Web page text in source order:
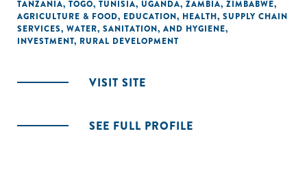
TANZANIA, TOGO, TUNISIA, UGANDA, ZAMBIA, ZIMBABWE,
AGRICULTURE & FOOD, EDUCATION, HEALTH, SUPPLY CHAIN
SERVICES, WATER, SANITATION, AND HYGIENE,
INVESTMENT, RURAL DEVELOPMENT
VISIT SITE
SEE FULL PROFILE